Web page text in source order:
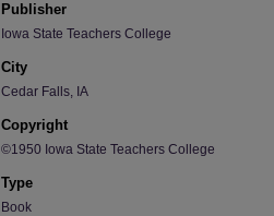
Publisher
Iowa State Teachers College
City
Cedar Falls, IA
Copyright
©1950 Iowa State Teachers College
Type
Book